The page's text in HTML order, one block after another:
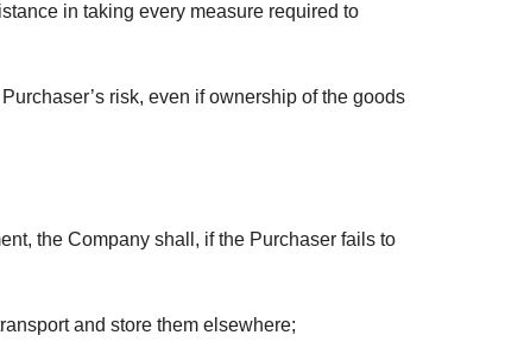
in taking every measure required to
risk, even if ownership of the goods
the Company shall, if the Purchaser fails to
and store them elsewhere;